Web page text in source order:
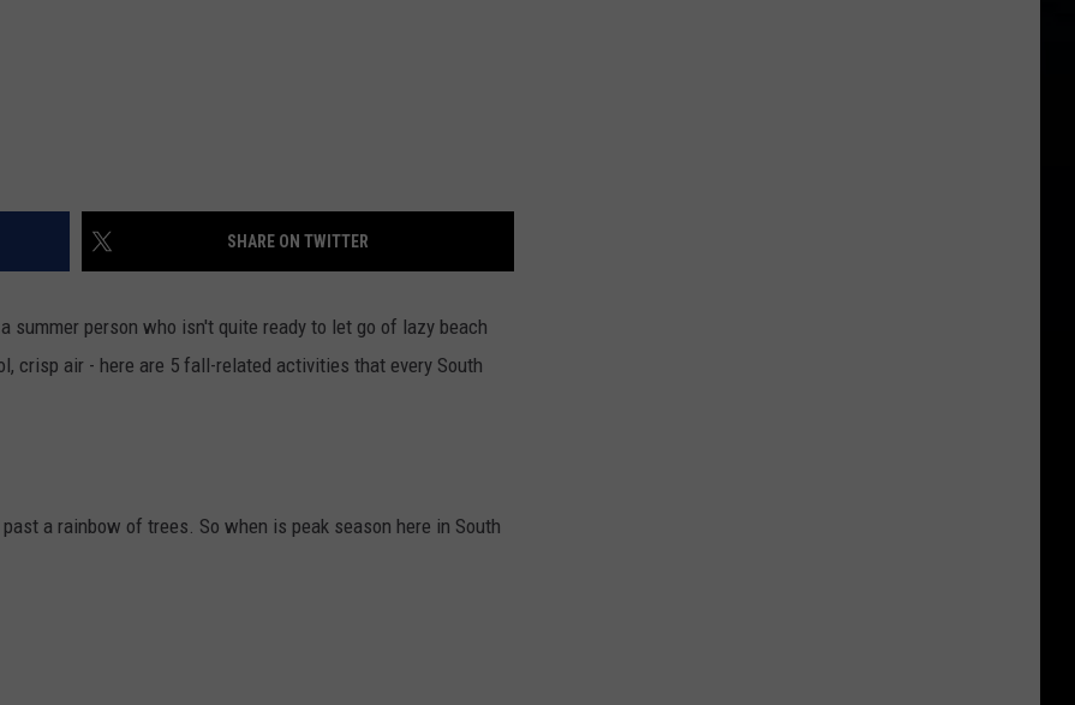
SHARE ON TWITTER
summer person who isn't quite ready to let go of lazy beach
crisp air - here are 5 fall-related activities that every South
a rainbow of trees. So when is peak season here in South